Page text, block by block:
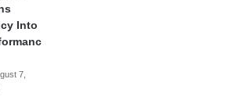
Into
7,